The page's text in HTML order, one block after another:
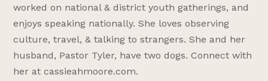
worked on national & district youth gatherings, and
enjoys speaking nationally. She loves observing
culture, travel, & talking to strangers. She and her
husband, Pastor Tyler, have two dogs. Connect with
her at cassieahmoore.com.